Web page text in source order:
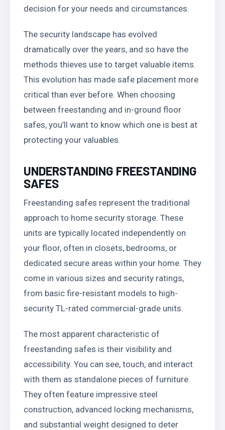
decision for your needs and circumstances.
The security landscape has evolved
dramatically over the years, and so have the
methods thieves use to target valuable items.
This evolution has made safe placement more
critical than ever before. When choosing
between freestanding and in-ground floor
safes, you’ll want to know which one is best at
protecting your valuables.
UNDERSTANDING FREESTANDING
SAFES
Freestanding safes represent the traditional
approach to home security storage. These
units are typically located independently on
your floor, often in closets, bedrooms, or
dedicated secure areas within your home. They
come in various sizes and security ratings,
from basic fire-resistant models to high-
security TL-rated commercial-grade units.
The most apparent characteristic of
freestanding safes is their visibility and
accessibility. You can see, touch, and interact
with them as standalone pieces of furniture.
They often feature impressive steel
construction, advanced locking mechanisms,
and substantial weight designed to deter